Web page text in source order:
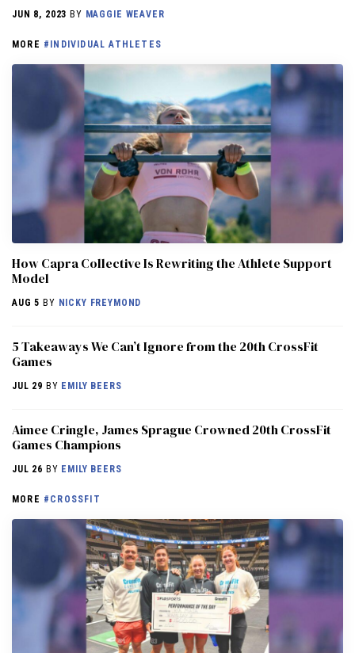
JUN 8, 2023 BY MAGGIE WEAVER
MORE #INDIVIDUAL ATHLETES
How Capra Collective Is Rewriting the Athlete Support
Model
AUG 5 BY NICKY FREYMOND
5 Takeaways We Can’t Ignore from the 20th CrossFit
Games
JUL 29 BY EMILY BEERS
Aimee Cringle, James Sprague Crowned 20th CrossFit
Games Champions
JUL 26 BY EMILY BEERS
MORE #CROSSFIT